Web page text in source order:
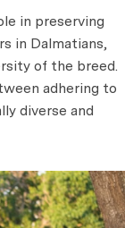
in preserving
in Dalmatians,
of the breed.
adhering to
diverse and